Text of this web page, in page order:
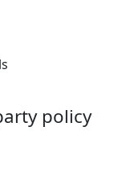
policy